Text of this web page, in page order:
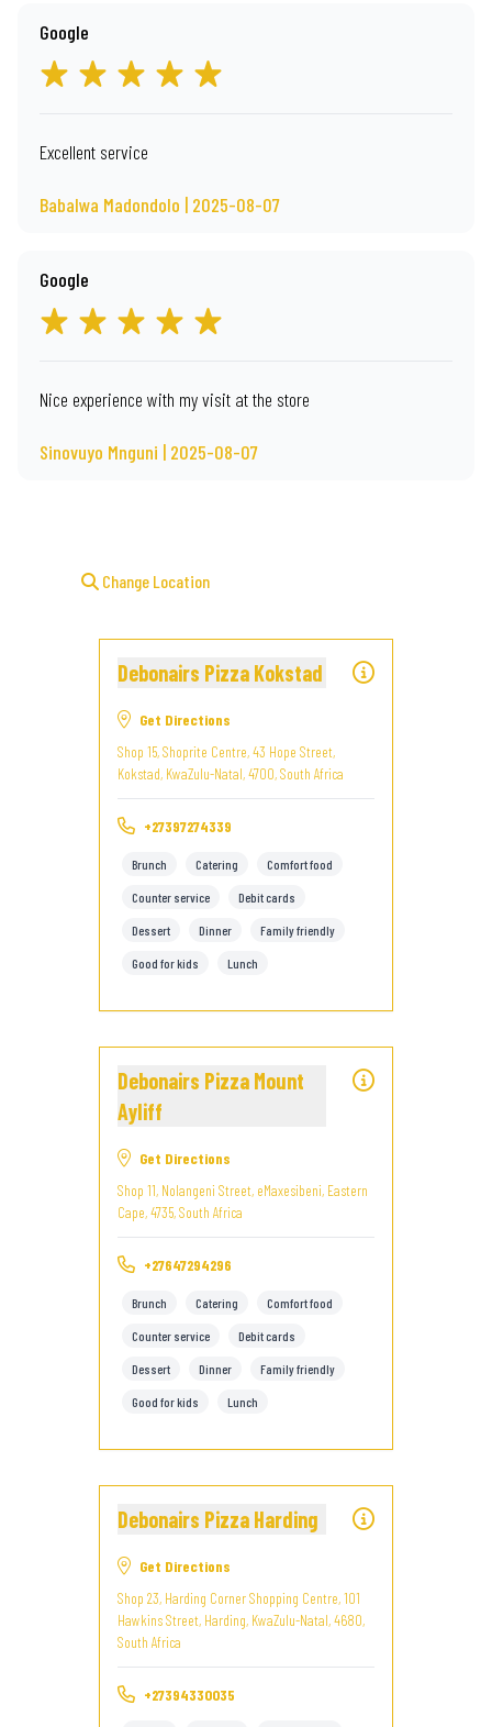
Google
Excellent service
Babalwa Madondolo | 2025-08-07
Google
Nice experience with my visit at the store
Sinovuyo Mnguni | 2025-08-07
Change Location
Debonairs Pizza Kokstad
Get Directions
Shop 15, Shoprite Centre, 43 Hope Street,
Kokstad, KwaZulu-Natal, 4700, South Africa
+27397274339
Brunch Catering Comfort food
Counter service Debit cards
Dessert Dinner Family friendly
Good for kids Lunch
Debonairs Pizza Mount
Ayliff
Get Directions
Shop 11, Nolangeni Street, eMaxesibeni, Eastern
Cape, 4735, South Africa
+27647294296
Brunch Catering Comfort food
Counter service Debit cards
Dessert Dinner Family friendly
Good for kids Lunch
Debonairs Pizza Harding
Get Directions
Shop 23, Harding Corner Shopping Centre, 101
Hawkins Street, Harding, KwaZulu-Natal, 4680,
South Africa
+27394330035